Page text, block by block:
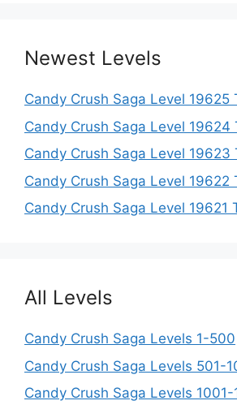
Newest Levels
Candy Crush Saga Level 19625
Candy Crush Saga Level 19624
Candy Crush Saga Level 19623
Candy Crush Saga Level 19622
Candy Crush Saga Level 19621
All Levels
Candy Crush Saga Levels 1-500
Candy Crush Saga Levels 501-
Candy Crush Saga Levels 1001-